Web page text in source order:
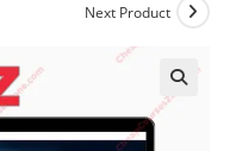
Next Product